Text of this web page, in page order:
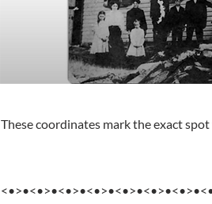
These coordinates mark the exact